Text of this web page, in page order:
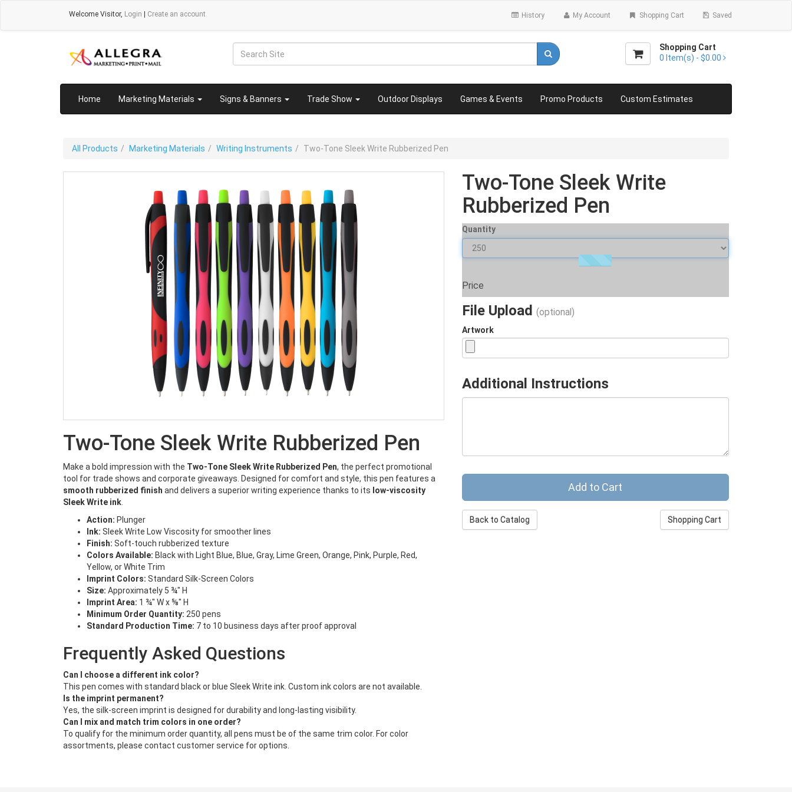
Welcome Visitor, Login Create an account History My Account Shopping Cart Saved
Shopping Cart
0 Item(s) - $0.00
Home Marketing Materials Signs & Banners Trade Show Outdoor Displays Games & Events Promo Products Custom Estimates
All Products Marketing Materials Writing Instruments Two-Tone Sleek Write Rubberized Pen
Two-Tone Sleek Write Rubberized Pen
Make a bold impression with the Two-Tone Sleek Write Rubberized Pen, the perfect promotional
tool for trade shows and corporate giveaways. Designed for comfort and style, this pen features a
smooth rubberized finish and delivers a superior writing experience thanks to its low-viscosity
Sleek Write ink
Action: Plunger
Ink: Sleek Write Low Viscosity for smoother lines
Finish: Soft-touch rubberized texture
Colors Available: Black with Light Blue, Blue, Gray, Lime Green, Orange, Pink, Purple, Red,
Yellow, or White Trim
Imprint Colors: Standard Silk-Screen Colors
Size: Approximately 5 ¾" H
Imprint Area: 1 ¾" W x ⅝" H
Minimum Order Quantity: 250 pens
Standard Production Time: 7 to 10 business days after proof approval
Frequently Asked Questions
Can I choose a different ink color?
This pen comes with standard black or blue Sleek Write ink. Custom ink colors are not available.
Is the imprint permanent?
Yes, the silk-screen imprint is designed for durability and long-lasting visibility.
Can I mix and match trim colors in one order?
To qualify for the minimum order quantity, all pens must be of the same trim color. For color
assortments, please contact customer service for options.
Two-Tone Sleek Write
Rubberized Pen
Quantity
Price
File Upload (optional)
Artwork
Additional Instructions
Back to Catalog Shopping Cart